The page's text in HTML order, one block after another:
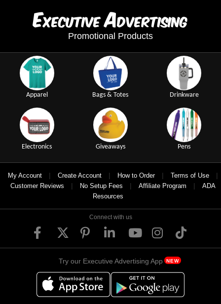
ExecutiveAdvertising
Promotional Products
Apparel Bags & Totes Drinkware
Electronics Giveaways Pens
My Account | Create Account | How to Order | Terms of Use |
Customer Reviews | No Setup Fees | Affiliate Program |
ADA
Resources
Connect with us
Try our Executive Advertising App NEW